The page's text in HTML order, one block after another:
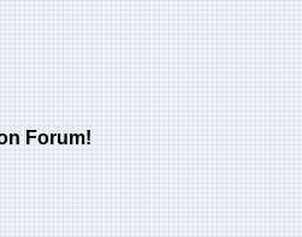
Forum!